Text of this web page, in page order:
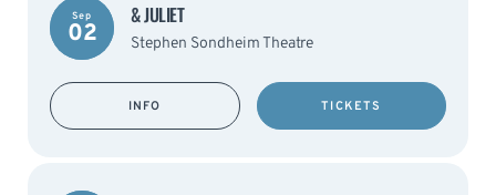
Sep
02
& JULIET
Stephen Sondheim Theatre
INFO TICKETS